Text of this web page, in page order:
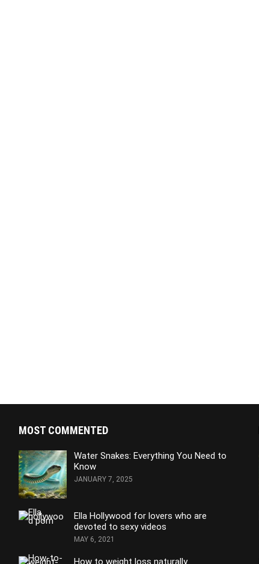
MOST COMMENTED
Water Snakes: Everything You Need to
Know
JANUARY 7, 2025
Ella Hollywood for lovers who are
devoted to sexy videos
MAY 6, 2021
How to weight loss naturally